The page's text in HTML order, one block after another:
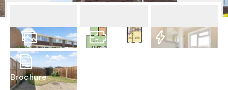
19 Photos
Brochure